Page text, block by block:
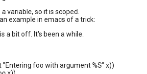
variable, so it is scoped.
example in emacs of a trick:
a bit off. It's been a while.
foo with argument %S" x))